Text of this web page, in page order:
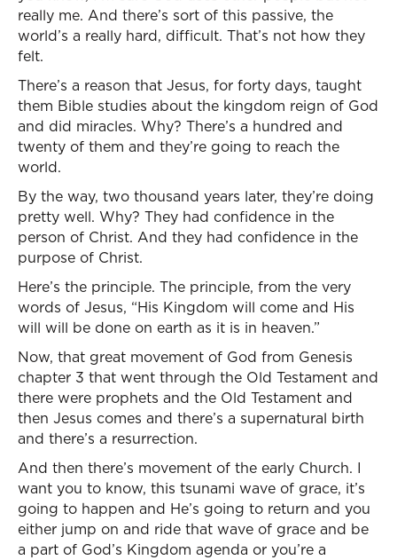
really me. And there’s sort of this passive, the
world’s a really hard, difficult. That’s not how they
felt.
There’s a reason that Jesus, for forty days, taught
them Bible studies about the kingdom reign of God
and did miracles. Why? There’s a hundred and
twenty of them and they’re going to reach the
world.
By the way, two thousand years later, they’re doing
pretty well. Why? They had confidence in the
person of Christ. And they had confidence in the
purpose of Christ.
Here’s the principle. The principle, from the very
words of Jesus, “His Kingdom will come and His
will will be done on earth as it is in heaven.”
Now, that great movement of God from Genesis
chapter 3 that went through the Old Testament and
there were prophets and the Old Testament and
then Jesus comes and there’s a supernatural birth
and there’s a resurrection.
And then there’s movement of the early Church. I
want you to know, this tsunami wave of grace, it’s
going to happen and He’s going to return and you
either jump on and ride that wave of grace and be
a part of God’s Kingdom agenda or you’re a